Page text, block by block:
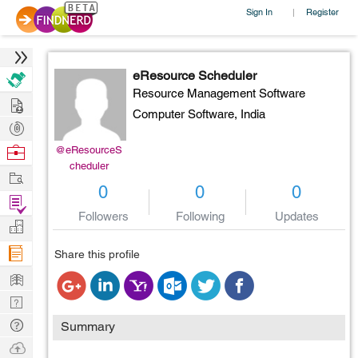
Sign In | Register
@eResourceS
cheduler
eResource Scheduler
Resource Management Software
Computer Software, India
0
Followers
0
Following
0
Updates
Share this profile
Summary
Hire
Post
Projects
Browse
Work
Find
Projects
Manage
Company
Learn
Nerd
Digest
Tech
Q & A
Ask